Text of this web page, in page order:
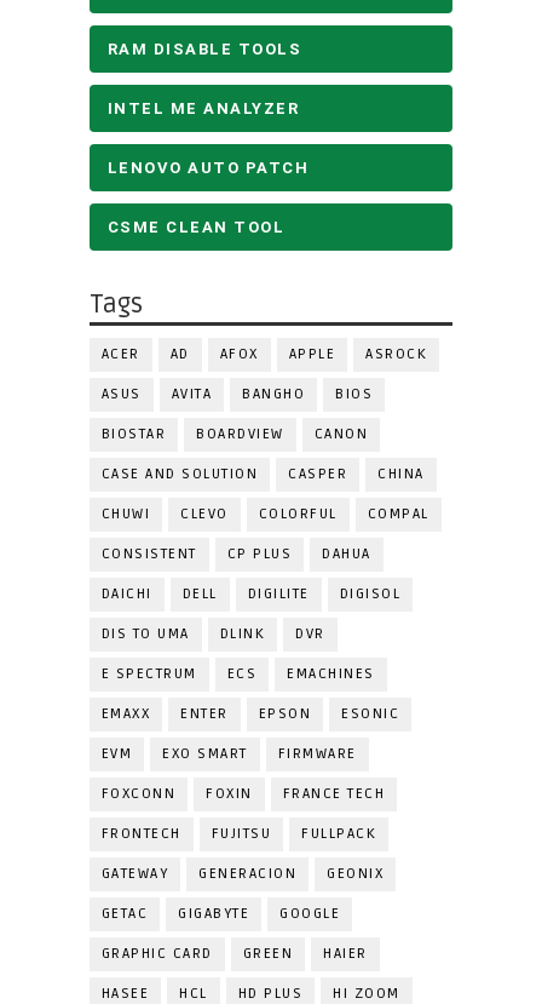
RAM DISABLE TOOLS
INTEL ME ANALYZER
LENOVO AUTO PATCH
CSME CLEAN TOOL
Tags
ACER AD AFOX APPLE ASROCK
ASUS AVITA BANGHO BIOS
BIOSTAR BOARDVIEW CANON
CASE AND SOLUTION CASPER CHINA
CHUWI CLEVO COLORFUL COMPAL
CONSISTENT CP PLUS DAHUA
DAICHI DELL DIGILITE DIGISOL
DIS TO UMA DLINK DVR
E SPECTRUM ECS EMACHINES
EMAXX ENTER EPSON ESONIC
EVM EXO SMART FIRMWARE
FOXCONN FOXIN FRANCE TECH
FRONTECH FUJITSU FULLPACK
GATEWAY GENERACION GEONIX
GETAC GIGABYTE GOOGLE
GRAPHIC CARD GREEN HAIER
HASEE HCL HD PLUS HI ZOOM